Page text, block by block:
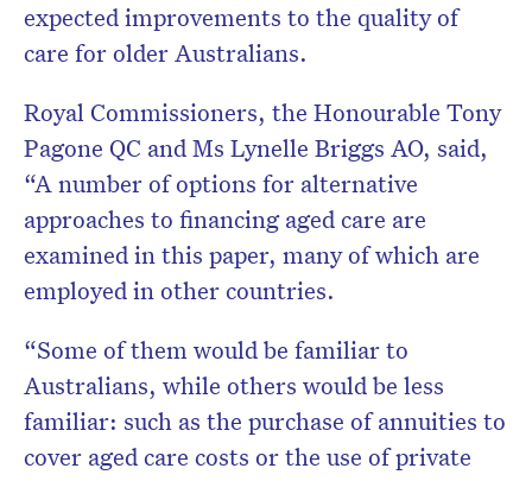
expected improvements to the quality of
care for older Australians.
Royal Commissioners, the Honourable Tony
Pagone QC and Ms Lynelle Briggs AO, said,
“A number of options for alternative
approaches to financing aged care are
examined in this paper, many of which are
employed in other countries.
“Some of them would be familiar to
Australians, while others would be less
familiar: such as the purchase of annuities to
cover aged care costs or the use of private